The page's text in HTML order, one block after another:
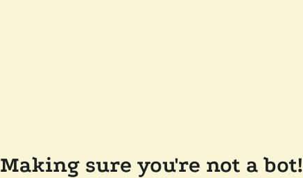
Making sure you're not a bot!